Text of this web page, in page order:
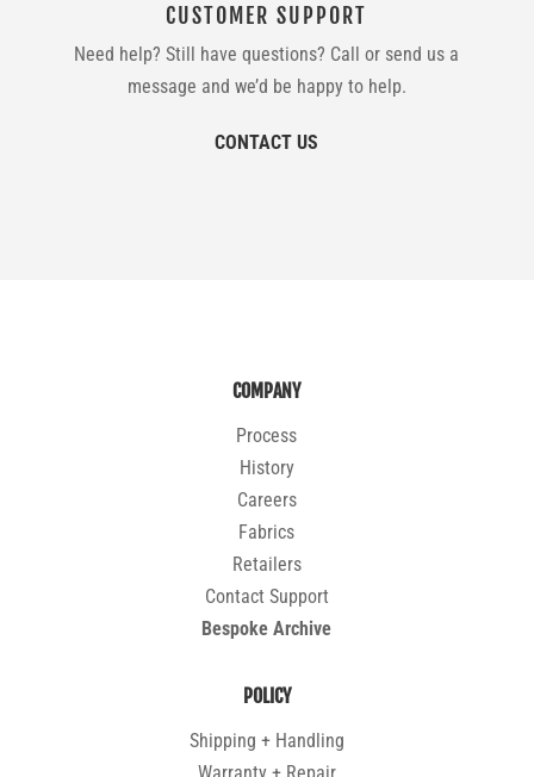
CUSTOMER SUPPORT
Need help? Still have questions? Call or send us a
message and we’d be happy to help.
CONTACT US
COMPANY
Process
History
Careers
Fabrics
Retailers
Contact Support
Bespoke Archive
POLICY
Shipping + Handling